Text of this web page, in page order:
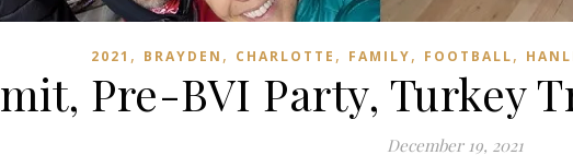
2021 , BRAYDEN , CHARLOTTE , FAMILY, FOOTBALL,
Pre-BVI Party, Turkey
December 19, 2021